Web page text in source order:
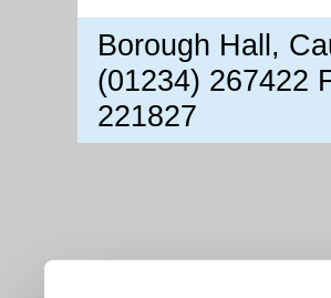
Borough Hall,
(01234) 267422
221827